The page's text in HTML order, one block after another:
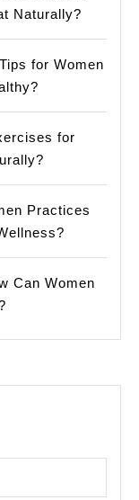
Naturally?
for Women
for
Practices
Can Women